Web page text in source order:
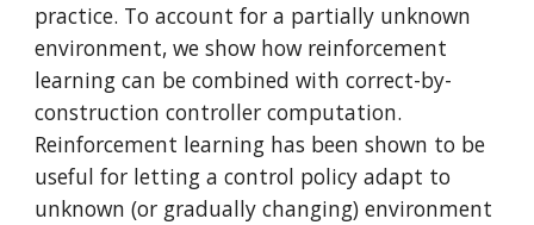
practice. To account for a partially unknown
environment, we show how reinforcement
learning can be combined with correct-by-
construction controller computation.
Reinforcement learning has been shown to be
useful for letting a control policy adapt to
unknown (or gradually changing) environment